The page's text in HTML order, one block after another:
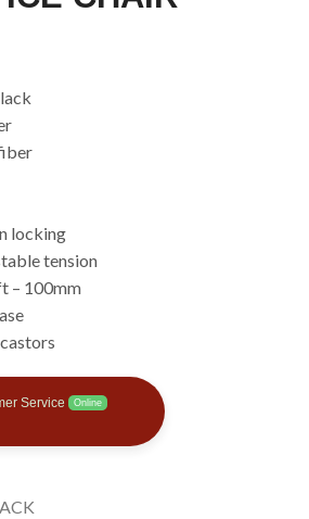
locking
tension
– 100mm
Service Online